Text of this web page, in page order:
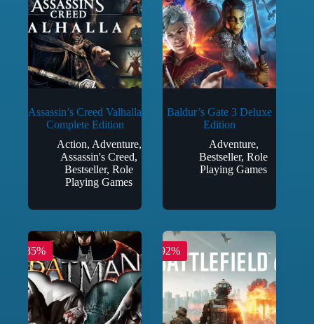
Assassin’s Creed Valhalla
Complete Edition
Action, Adventure,
Assassin's Creed,
Bestseller,Role
Playing Games
Baldur’s Gate 3 Deluxe
Edition
Adventure,
Bestseller,Role
Playing Games
-85% -92%